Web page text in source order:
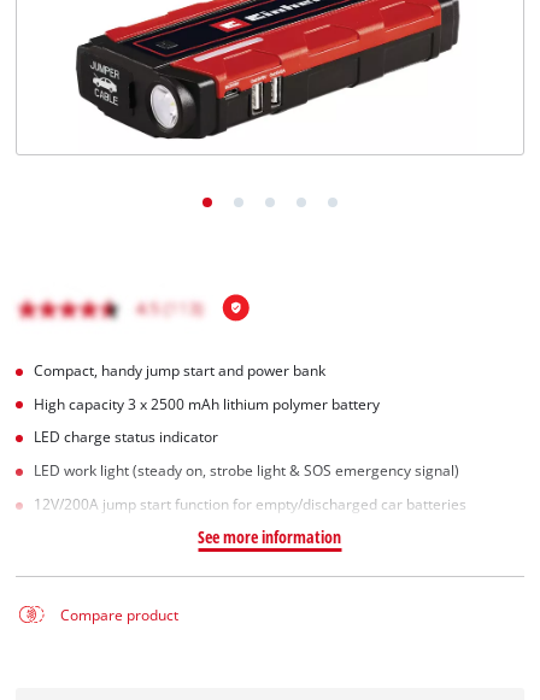
Română
Compact, handy jump start and power bank
High capacity 3 x 2500 mAh lithium polymer battery
LED charge status indicator
LED work light (steady on, strobe light & SOS emergency signal)
12V/200A jump start function for empty/discharged car batteries
See more information
Compare product